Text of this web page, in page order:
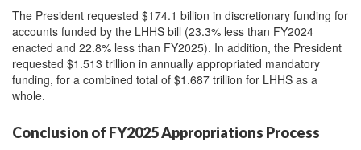
The President requested $174.1 billion in discretionary funding for
accounts funded by the LHHS bill (23.3% less than FY2024
enacted and 22.8% less than FY2025). In addition, the President
requested $1.513 trillion in annually appropriated mandatory
funding, for a combined total of $1.687 trillion for LHHS as a
whole.
Conclusion of FY2025 Appropriations Process